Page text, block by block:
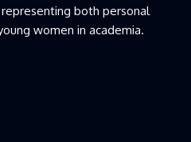
both personal
women in academia.